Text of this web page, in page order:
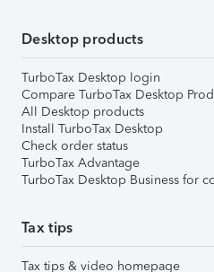
Desktop products
TurboTax Desktop login
Compare TurboTax Desktop
All Desktop products
Install TurboTax Desktop
Check order status
TurboTax Advantage
TurboTax Desktop Business for
Tax tips
Tax tips & video homepage